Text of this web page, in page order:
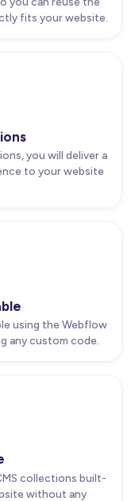
fits your website.
you will deliver a
to your website
using the Webflow
any custom code.
collections built-
without any